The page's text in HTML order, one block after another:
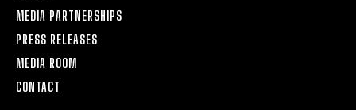
MEDIA PARTNERSHIPS
PRESS RELEASES
MEDIA ROOM
CONTACT